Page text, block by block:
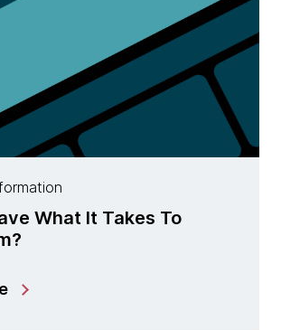
What It Takes To